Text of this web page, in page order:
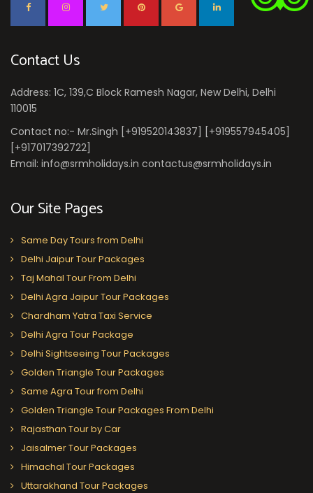
Contact Us
Address: 1C, 139,C Block Ramesh Nagar, New Delhi, Delhi
110015
Contact no:- Mr.Singh [+919520143837] [+919557945405]
[+917017392722]
Email: info@srmholidays.in contactus@srmholidays.in
Our Site Pages
Same Day Tours from Delhi
Delhi Jaipur Tour Packages
Taj Mahal Tour From Delhi
Delhi Agra Jaipur Tour Packages
Chardham Yatra Taxi Service
Delhi Agra Tour Package
Delhi Sightseeing Tour Packages
Golden Triangle Tour Packages
Same Agra Tour from Delhi
Golden Triangle Tour Packages From Delhi
Rajasthan Tour by Car
Jaisalmer Tour Packages
Himachal Tour Packages
Uttarakhand Tour Packages